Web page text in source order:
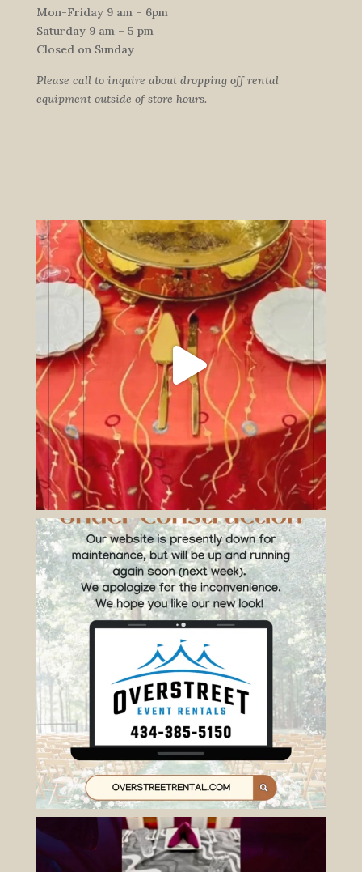
Mon-Friday 9 am – 6pm
Saturday 9 am – 5 pm
Closed on Sunday
Please call to inquire about dropping off rental
equipment outside of store hours.